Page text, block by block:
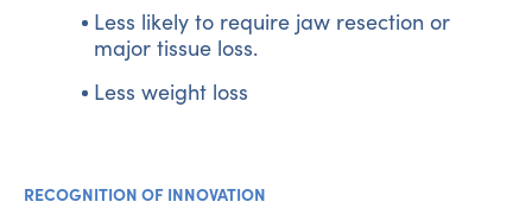
Less likely to require jaw resection or
major tissue loss.
Less weight loss
RECOGNITION OF INNOVATION